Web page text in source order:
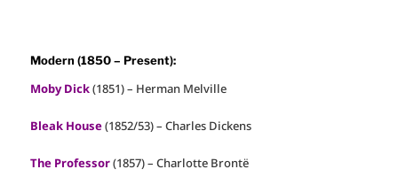
Modern (1850 – Present):
Moby Dick(1851) – Herman Melville
Bleak House(1852/53) – Charles Dickens
The Professor(1857) – Charlotte Brontë